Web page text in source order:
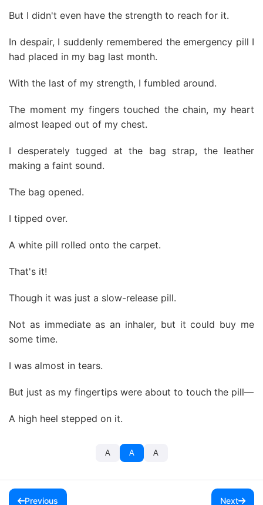
But I didn't even have the strength to reach for it.
In despair, I suddenly remembered the emergency pill I
had placed in my bag last month.
With the last of my strength, I fumbled around.
The moment my fingers touched the chain, my heart
almost leaped out of my chest.
I desperately tugged at the bag strap, the leather
making a faint sound.
The bag opened.
I tipped over.
A white pill rolled onto the carpet.
That's it!
Though it was just a slow-release pill.
Not as immediate as an inhaler, but it could buy me
some time.
I was almost in tears.
But just as my fingertips were about to touch the pill—
A high heel stepped on it.
A A A
Previous Next